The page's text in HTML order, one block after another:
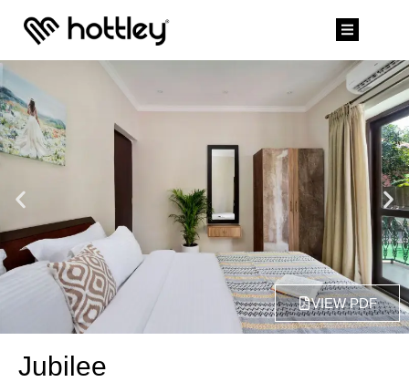
VIEW PDF
Jubilee